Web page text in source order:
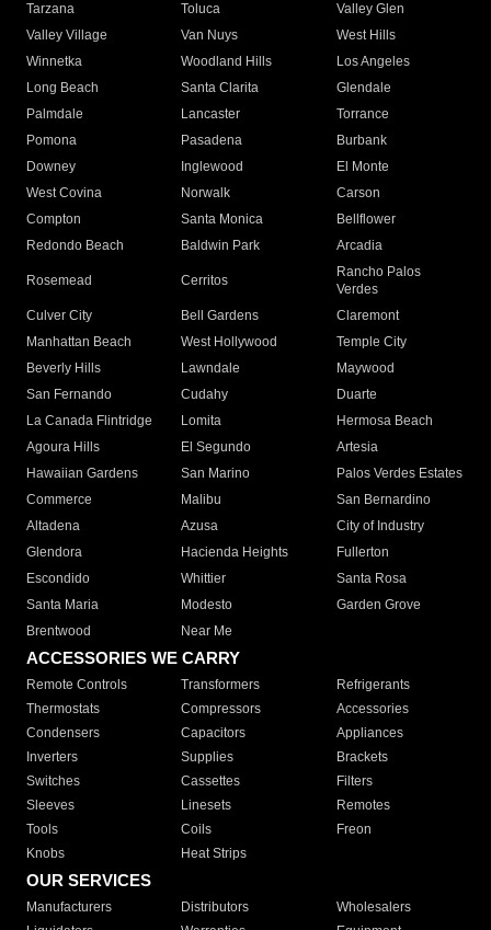
Tarzana
Toluca
Valley Glen
Valley Village
Van Nuys
West Hills
Winnetka
Woodland Hills
Los Angeles
Long Beach
Santa Clarita
Glendale
Palmdale
Lancaster
Torrance
Pomona
Pasadena
Burbank
Downey
Inglewood
El Monte
West Covina
Norwalk
Carson
Compton
Santa Monica
Bellflower
Redondo Beach
Baldwin Park Arcadia
Rosemead Cerritos
Rancho Palos
Verdes
Culver City
Bell Gardens
Claremont
Manhattan Beach
West Hollywood
Temple City
Beverly Hills
Lawndale
Maywood
San Fernando
Cudahy
Duarte
La Canada Flintridge
Lomita
Hermosa Beach
Agoura Hills
El Segundo
Artesia
Hawaiian Gardens
San Marino
Palos Verdes Estates
Commerce
Malibu
San Bernardino
Altadena
Azusa
City of Industry
Glendora
Hacienda Heights
Fullerton
Escondido
Whittier
Santa Rosa
Santa Maria
Modesto
Garden Grove
Brentwood
Near Me
ACCESSORIES WE CARRY
Remote Controls Transformers
Refrigerants
Thermostats
Compressors
Accessories
Condensers
Capacitors
Appliances
Inverters
Supplies
Brackets
Switches
Cassettes
Filters
Sleeves
Linesets
Remotes
Tools
Coils
Freon
Knobs
Heat Strips
OUR SERVICES
Manufacturers Distributors
Wholesalers